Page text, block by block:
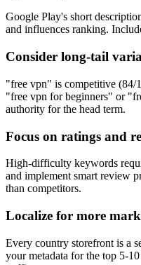
Google Play's short
and influences ranking.
Consider long-tail
"free vpn" is competitive (84/
"free vpn for beginners" or
authority for the head term.
Focus on ratings and
High-difficulty keywords
and implement smart review
than competitors.
Localize for more
Every country storefront is a
your metadata for the top 5-